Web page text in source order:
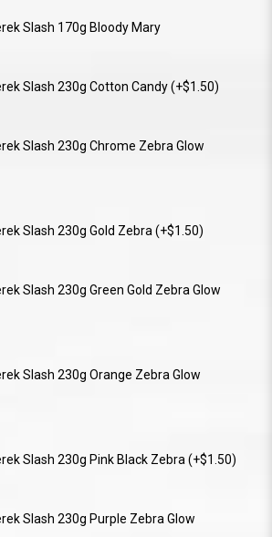
Slash 170g Bloody Mary
Slash 230g Cotton Candy (+$1.50)
Slash 230g Chrome Zebra Glow
Slash 230g Gold Zebra (+$1.50)
Slash 230g Green Gold Zebra Glow
Slash 230g Orange Zebra Glow
Slash 230g Pink Black Zebra (+$1.50)
Slash 230g Purple Zebra Glow